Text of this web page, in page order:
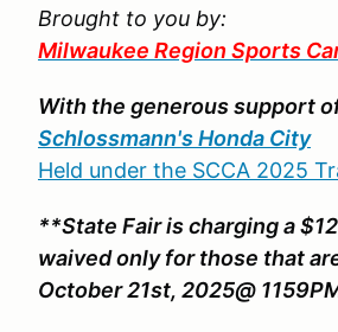
Brought to you by:
Milwaukee Region Sports
With the generous support
Schlossmann's Honda City
Held under the SCCA 2025
**State Fair is charging a
waived only for those that
October 21st, 2025@